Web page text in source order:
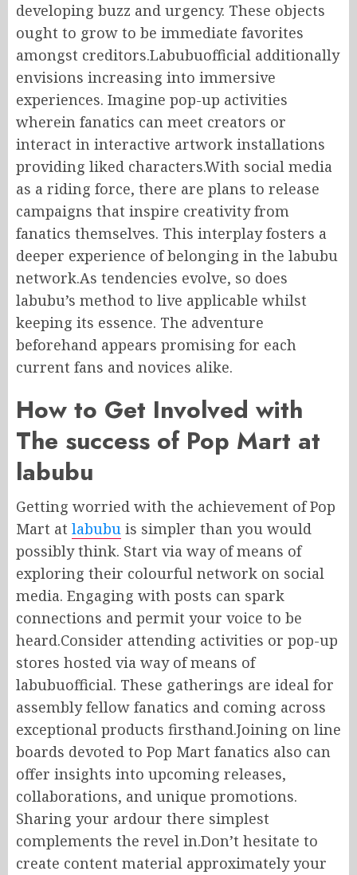
developing buzz and urgency. These objects
ought to grow to be immediate favorites
amongst creditors.Labubuofficial additionally
envisions increasing into immersive
experiences. Imagine pop-up activities
wherein fanatics can meet creators or
interact in interactive artwork installations
providing liked characters.With social media
as a riding force, there are plans to release
campaigns that inspire creativity from
fanatics themselves. This interplay fosters a
deeper experience of belonging in the labubu
network.As tendencies evolve, so does
labubu’s method to live applicable whilst
keeping its essence. The adventure
beforehand appears promising for each
current fans and novices alike.
How to Get Involved with
The success of Pop Mart at
labubu
Getting worried with the achievement of Pop
Mart at labubu is simpler than you would
possibly think. Start via way of means of
exploring their colourful network on social
media. Engaging with posts can spark
connections and permit your voice to be
heard.Consider attending activities or pop-up
stores hosted via way of means of
labubuofficial. These gatherings are ideal for
assembly fellow fanatics and coming across
exceptional products firsthand.Joining on line
boards devoted to Pop Mart fanatics also can
offer insights into upcoming releases,
collaborations, and unique promotions.
Sharing your ardour there simplest
complements the revel in.Don’t hesitate to
create content material approximately your